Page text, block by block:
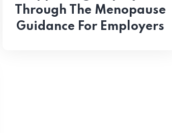
Through The Menopause
Guidance For Employers